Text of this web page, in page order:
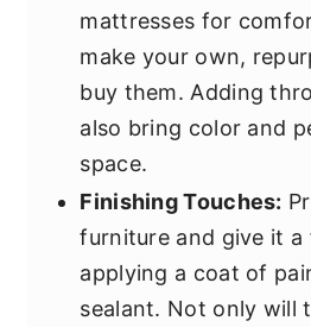
mattresses for
make your own,
buy them. Adding
also bring color and
space.
Finishing Touches:
furniture and give it a
applying a coat of
sealant. Not only will